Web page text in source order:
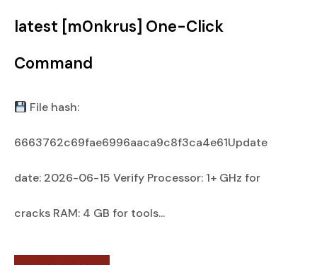
latest [m0nkrus] One-Click
Command
File hash:
6663762c69fae6996aaca9c8f3ca4e61Update
date: 2026-06-15 Verify Processor: 1+ GHz for
cracks RAM: 4 GB for tools...